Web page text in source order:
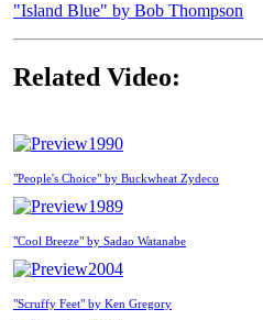
"Island Blue" by Bob Thompson
Related Video:
1990
"People's Choice" by Buckwheat Zydeco
1989
"Cool Breeze" by Sadao Watanabe
2004
"Scruffy Feet" by Ken Gregory